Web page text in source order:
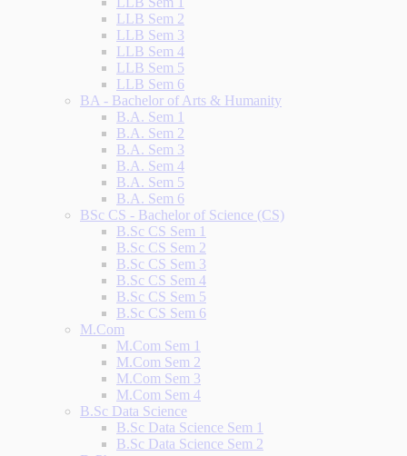
LLB Sem 2
LLB Sem 3
LLB Sem 4
LLB Sem 5
LLB Sem 6
BA - Bachelor of Arts & Humanity
B.A. Sem 1
B.A. Sem 2
B.A. Sem 3
B.A. Sem 4
B.A. Sem 5
B.A. Sem 6
BSc CS - Bachelor of Science (CS)
B.Sc CS Sem 1
B.Sc CS Sem 2
B.Sc CS Sem 3
B.Sc CS Sem 4
B.Sc CS Sem 5
B.Sc CS Sem 6
M.Com
M.Com Sem 1
M.Com Sem 2
M.Com Sem 3
M.Com Sem 4
B.Sc Data Science
B.Sc Data Science Sem 1
B.Sc Data Science Sem 2